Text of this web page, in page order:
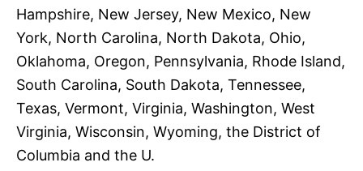
Hampshire, New Jersey, New Mexico, New
York, North Carolina, North Dakota, Ohio,
Oklahoma, Oregon, Pennsylvania, Rhode Island,
South Carolina, South Dakota, Tennessee,
Texas, Vermont, Virginia, Washington, West
Virginia, Wisconsin, Wyoming, the District of
Columbia and the U.